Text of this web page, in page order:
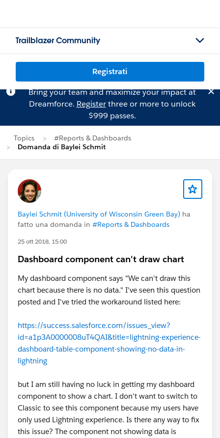
Trailblazer Community
Registrati
Bring your team and maximize your impact at
Dreamforce. Registerthree or more to unlock
$999 passes.
Topics
#Reports & Dashboards
Domanda di Baylei Schmit
Baylei Schmit (University of Wisconsin Green Bay) ha
fatto una domanda in #Reports & Dashboards
25 ott 2018, 15:00
Dashboard component can't draw chart
My dashboard component says "We can't draw this
chart because there is no data." I've seen this question
posted and I've tried the workaround listed here:
https://success.salesforce.com/issues_view?
id=a1p3A0000008uT4QAI&title=lightning-experience-
dashboard-table-component-showing-no-data-in-
lightning
but I am still having no luck in getting my dashboard
component to show a chart. I don't want to switch to
Classic to see this component because my users have
only used Lightning experience. Is there any way to fix
this issue? The component not showing data is